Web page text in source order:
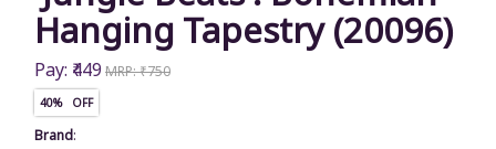
Hanging Tapestry (20096)
Pay: ₹449 MRP: ₹750
40% OFF
Brand: